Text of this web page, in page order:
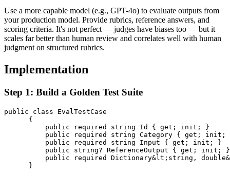
Use a more capable model (e.g., GPT-4o) to evaluate outputs from
your production model. Provide rubrics, reference answers, and
scoring criteria. It's not perfect — judges have biases too — but it
scales far better than human review and correlates well with human
judgment on structured rubrics.
Implementation
Step 1: Build a Golden Test Suite
public class EvalTestCase
      {
          public required string Id { get; init; }
public required string Category { get; init;
          public required string Input { get; init; }
          public string? ReferenceOutput { get; init; }
public required Dictionary&lt;string,
      }